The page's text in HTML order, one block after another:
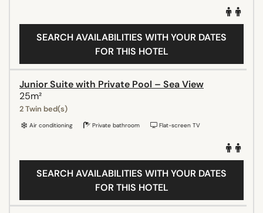
SEARCH AVAILABILITIES WITH YOUR DATES
FOR THIS HOTEL
Junior Suite with Private Pool – Sea View
25m²
2 Twin bed(s)
Air conditioning Private bathroom Flat-screen TV
SEARCH AVAILABILITIES WITH YOUR DATES
FOR THIS HOTEL